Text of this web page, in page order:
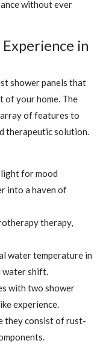
without ever
Experience in
shower panels that
of your home. The
array of features to
therapeutic solution.
for mood
into a haven of
therapy,
water temperature in
water shift.
with two shower
experience.
they consist of rust-